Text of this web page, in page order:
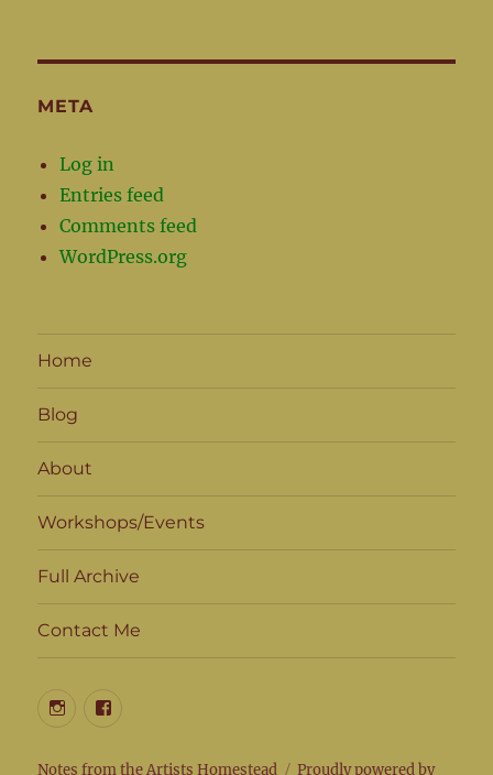
META
Log in
Entries feed
Comments feed
WordPress.org
Home
Blog
About
Workshops/Events
Full Archive
Contact Me
InstagramFacebook
Notes from the Artists Homestead Proudly powered by